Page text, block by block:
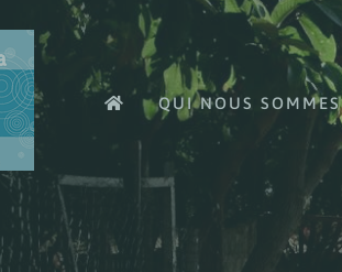
QUI NOUS SOMMES